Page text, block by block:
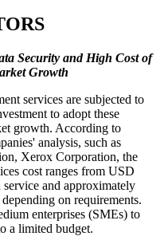
Security and High Cost of
Growth
services are subjected to
to adopt these
growth. According to
analysis, such as
Xerox Corporation, the
cost ranges from USD
and approximately
on requirements.
enterprises (SMEs) to
a limited budget.